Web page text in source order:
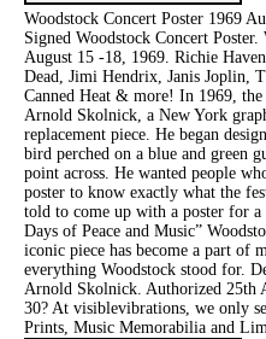
Woodstock Concert Poster 1969
Signed Woodstock Concert
August 15 -18, 1969. Richie
Dead, Jimi Hendrix, Janis Joplin,
Canned Heat & more! In 1969,
Arnold Skolnick, a New York
replacement piece. He began
bird perched on a blue and green
point across. He wanted people
poster to know exactly what the
told to come up with a poster for a
Days of Peace and Music”
iconic piece has become a part of
everything Woodstock stood for.
Arnold Skolnick. Authorized 25th
30? At visiblevibrations, we only
Prints, Music Memorabilia and